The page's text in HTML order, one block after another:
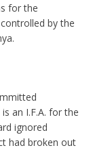
for the
by the
an I.F.A. for the
ignored
had broken out